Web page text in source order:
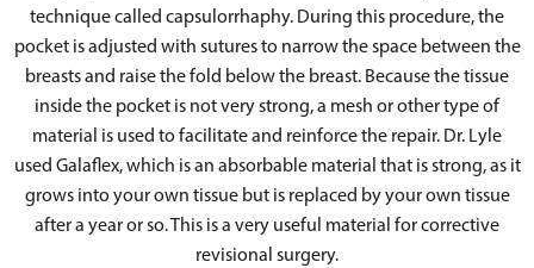
technique called capsulorrhaphy. During this procedure, the
pocket is adjusted with sutures to narrow the space between the
breasts and raise the fold below the breast. Because the tissue
inside the pocket is not very strong, a mesh or other type of
material is used to facilitate and reinforce the repair. Dr. Lyle
used Galaflex, which is an absorbable material that is strong, as it
grows into your own tissue but is replaced by your own tissue
after a year or so. This is a very useful material for corrective
revisional surgery.